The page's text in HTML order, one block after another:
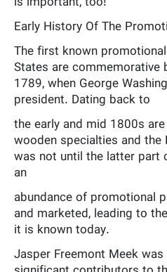
Early History Of The
The first known
States are commemorative
1789, when George
president. Dating back to
the early and mid 1800s
wooden specialties and the
was not until the latter part
an
abundance of promotional
and marketed, leading to
it is known today.
Jasper Freemont Meek